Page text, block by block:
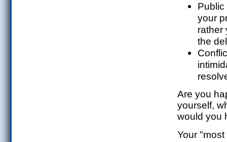
your
rather
the
Are you
yourself,
would you
Your